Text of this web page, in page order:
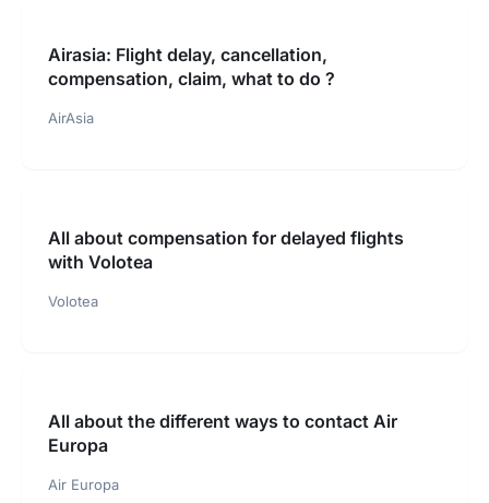
Airasia: Flight delay, cancellation,
compensation, claim, what to do ?
AirAsia
All about compensation for delayed flights
with Volotea
Volotea
All about the different ways to contact Air
Europa
Air Europa